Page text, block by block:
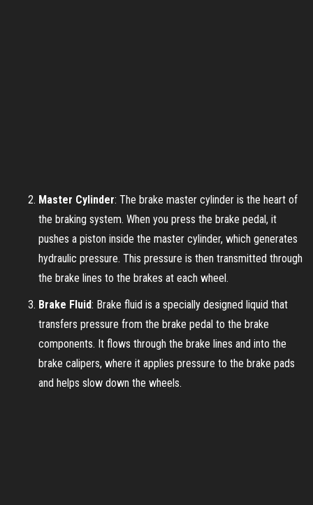
Master Cylinder: The brake master cylinder is the heart of
the braking system. When you press the brake pedal, it
pushes a piston inside the master cylinder, which generates
hydraulic pressure. This pressure is then transmitted through
the brake lines to the brakes at each wheel.
Brake Fluid: Brake fluid is a specially designed liquid that
transfers pressure from the brake pedal to the brake
components. It flows through the brake lines and into the
brake calipers, where it applies pressure to the brake pads
and helps slow down the wheels.